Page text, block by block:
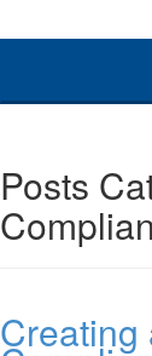
Posts
Creating